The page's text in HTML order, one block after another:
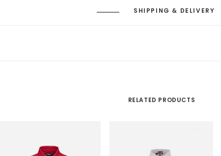
SHIPPING & DELIVERY
RELATED PRODUCTS